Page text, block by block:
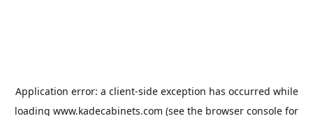
Application error: a client-side exception has occurred while
loading www.kadecabinets.com (see the browser console for